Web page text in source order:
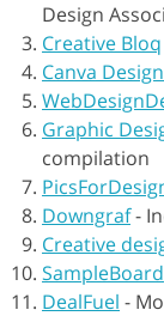
Design
Creative Bloq
Canva
Graphic
compilation
Downgraf-
Creative
SampleBoard
DealFuel -